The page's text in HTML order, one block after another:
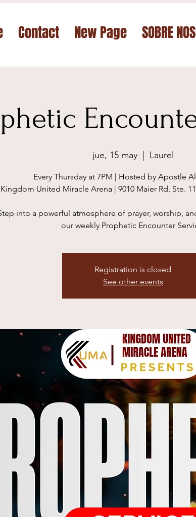
Contact New Page SOBRE
jue, 15 may
  |
Laurel
Every Thursday at 7PM | Hosted by Apostle
Kingdom United Miracle Arena | 9010 Maier Rd, Ste.
into a powerful atmosphere of prayer, worship,
our weekly Prophetic Encounter
Registration is closed
See other events